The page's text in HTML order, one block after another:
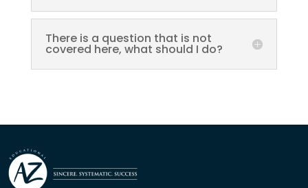
There is a question that is not
covered here, what should I do?